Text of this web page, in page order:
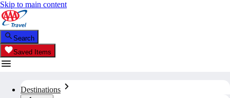
Skip to main content
Search
Saved Items
Destinations